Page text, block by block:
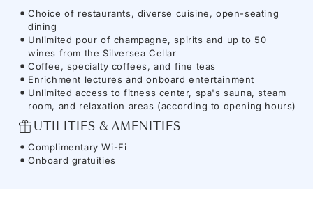
Choice of restaurants, diverse cuisine, open-seating
dining
Unlimited pour of champagne, spirits and up to 50
wines from the Silversea Cellar
Coffee, specialty coffees, and fine teas
Enrichment lectures and onboard entertainment
Unlimited access to fitness center, spa's sauna, steam
room, and relaxation areas (according to opening hours)
UTILITIES & AMENITIES
Complimentary Wi-Fi
Onboard gratuities